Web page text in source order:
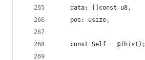
    data: []const u8,
    pos: usize,
    const Self = @This();